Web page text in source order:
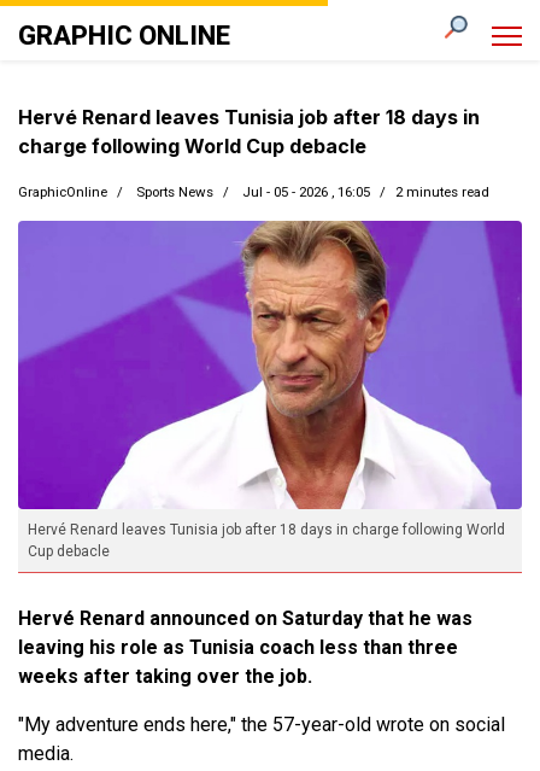
GRAPHIC ONLINE
Hervé Renard leaves Tunisia job after 18 days in charge following World
Cup debacle
Hervé Renard leaves Tunisia job after 18 days in
charge following World Cup debacle
GraphicOnline Sports News Jul - 05 - 2026 , 16:05 2 minutes read
Hervé Renard announced on Saturday that he was
leaving his role as Tunisia coach less than three
weeks after taking over the job.
"My adventure ends here," the 57-year-old wrote on social
media.